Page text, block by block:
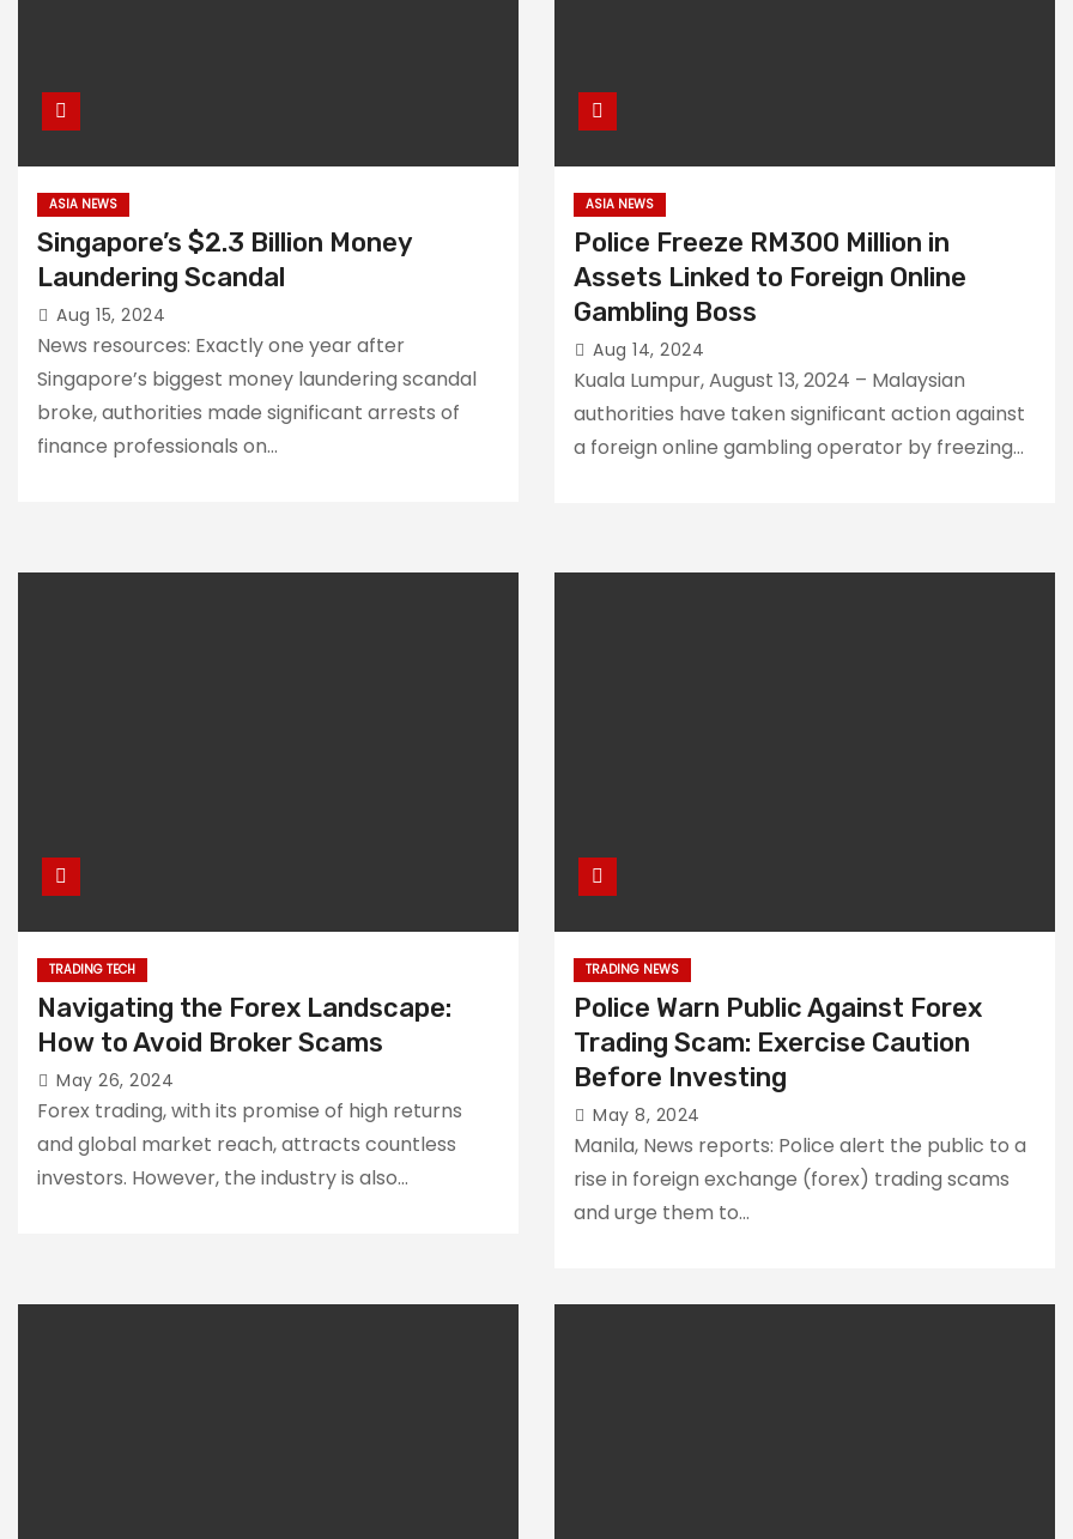
ASIA NEWS
Singapore’s $2.3 Billion Money
Laundering Scandal
Aug 15, 2024
News resources: Exactly one year after
Singapore’s biggest money laundering scandal
broke, authorities made significant arrests of
finance professionals on…
ASIA NEWS
Police Freeze RM300 Million in
Assets Linked to Foreign Online
Gambling Boss
Aug 14, 2024
Kuala Lumpur, August 13, 2024 – Malaysian
authorities have taken significant action against
a foreign online gambling operator by freezing…
TRADING TECH
Navigating the Forex Landscape:
How to Avoid Broker Scams
May 26, 2024
Forex trading, with its promise of high returns
and global market reach, attracts countless
investors. However, the industry is also…
TRADING NEWS
Police Warn Public Against Forex
Trading Scam: Exercise Caution
Before Investing
May 8, 2024
Manila, News reports: Police alert the public to a
rise in foreign exchange (forex) trading scams
and urge them to…